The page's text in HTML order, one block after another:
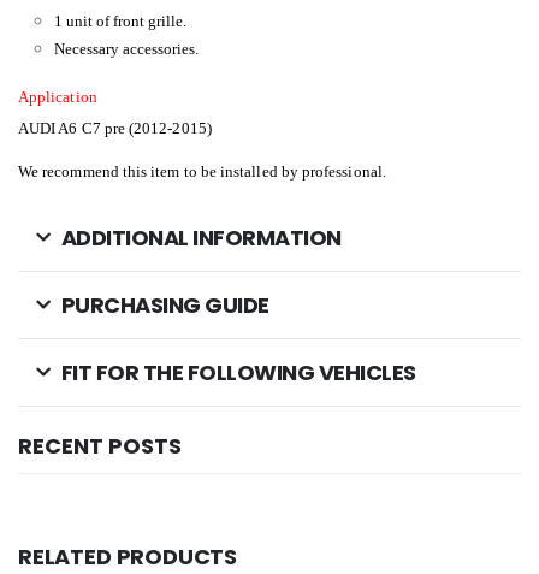
1 unit of front grille.
Necessary accessories.
Application
AUDI A6 C7 pre (2012-2015)
We recommend this item to be installed by professional.
ADDITIONAL INFORMATION
PURCHASING GUIDE
FIT FOR THE FOLLOWING VEHICLES
RECENT POSTS
RELATED PRODUCTS